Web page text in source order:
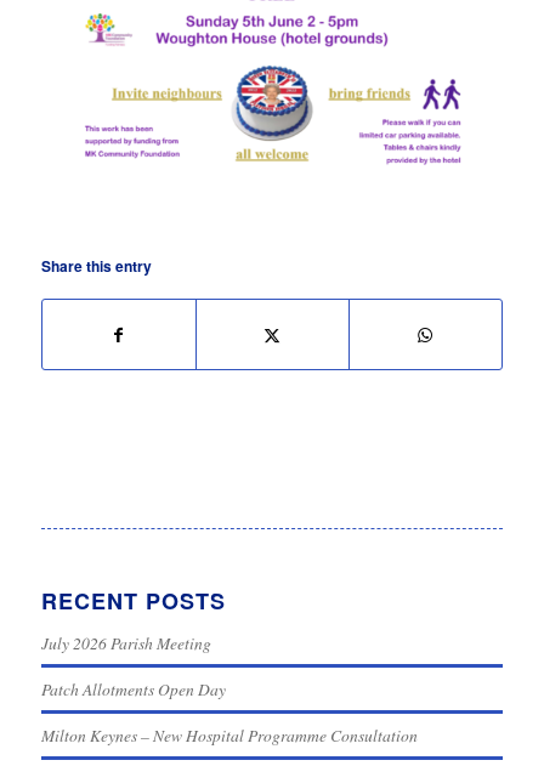
Share this entry
RECENT POSTS
July 2026 Parish Meeting
Patch Allotments Open Day
Milton Keynes – New Hospital Programme Consultation